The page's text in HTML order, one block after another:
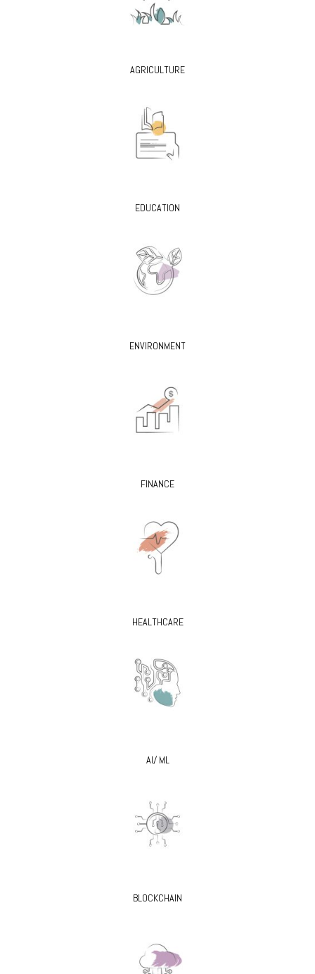
AGRICULTURE
EDUCATION
ENVIRONMENT
FINANCE
HEALTHCARE
AI/ ML
BLOCKCHAIN